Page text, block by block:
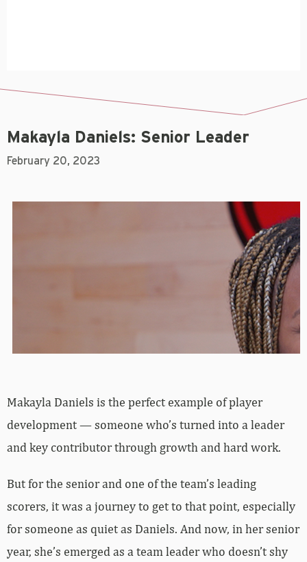
Makayla Daniels: Senior Leader
February 20, 2023
Makayla Daniels is the perfect example of player
development — someone who’s turned into a leader
and key contributor through growth and hard work.
But for the senior and one of the team’s leading
scorers, it was a journey to get to that point, especially
for someone as quiet as Daniels. And now, in her senior
year, she’s emerged as a team leader who doesn’t shy